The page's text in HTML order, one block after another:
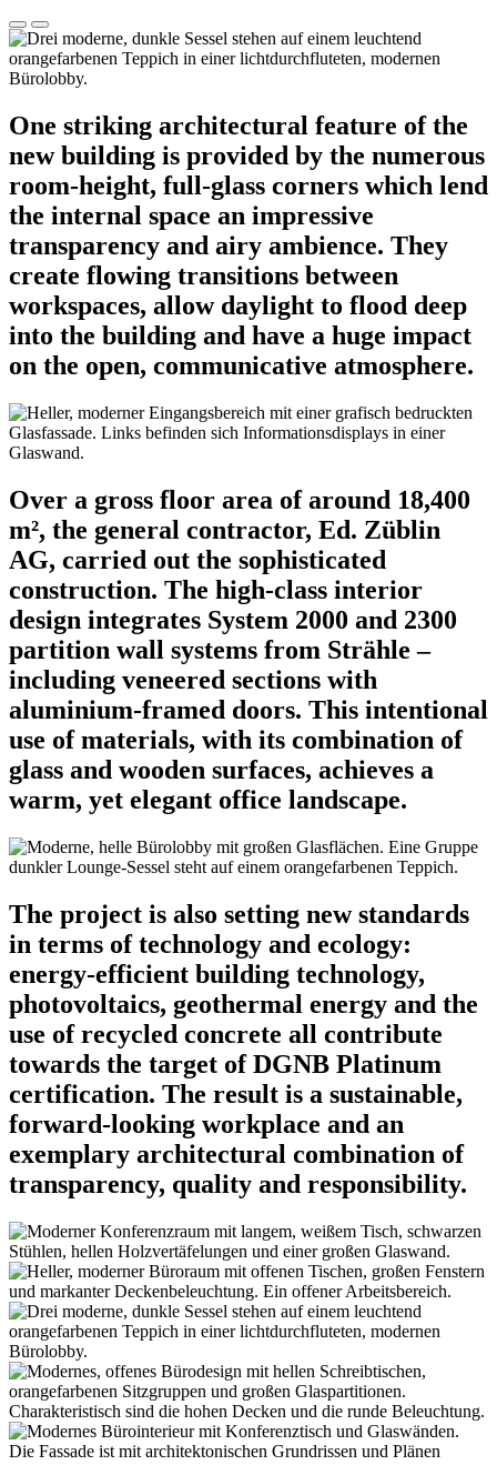
One striking architectural feature of the
new building is provided by the numerous
room-height, full-glass corners which lend
the internal space an impressive
transparency and airy ambience. They
create flowing transitions between
workspaces, allow daylight to flood deep
into the building and have a huge impact
on the open, communicative atmosphere.
Over a gross floor area of around 18,400
m², the general contractor, Ed. Züblin
AG, carried out the sophisticated
construction. The high-class interior
design integrates System 2000 and 2300
partition wall systems from Strähle –
including veneered sections with
aluminium-framed doors. This intentional
use of materials, with its combination of
glass and wooden surfaces, achieves a
warm, yet elegant office landscape.
The project is also setting new standards
in terms of technology and ecology:
energy-efficient building technology,
photovoltaics, geothermal energy and the
use of recycled concrete all contribute
towards the target of DGNB Platinum
certification. The result is a sustainable,
forward-looking workplace and an
exemplary architectural combination of
transparency, quality and responsibility.